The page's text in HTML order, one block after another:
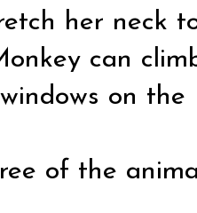
her neck
can
on
of the